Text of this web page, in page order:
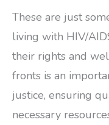
These are just
living with HIV/
their rights and
fronts is an
justice, ensuring
necessary